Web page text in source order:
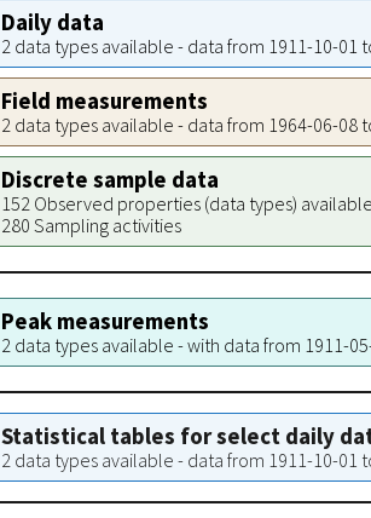
Daily data
2 data types available - data from 1911-10-01
Field measurements
2 data types available - data from 1964-06-08
Discrete sample data
152 Observed properties (data types)
280 Sampling activities
Peak measurements
2 data types available - with data from 1911-
Statistical tables for select daily
2 data types available - data from 1911-10-01